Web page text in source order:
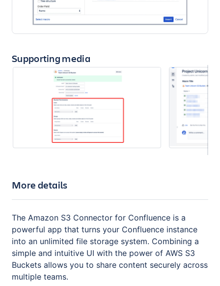
Supporting media
More details
The Amazon S3 Connector for Confluence is a
powerful app that turns your Confluence instance
into an unlimited file storage system. Combining a
simple and intuitive UI with the power of AWS S3
Buckets allows you to share content securely across
multiple teams.